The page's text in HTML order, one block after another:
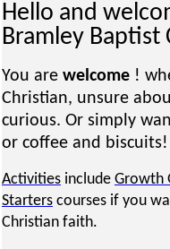
Hello and
Bramley Baptist
You are welcome !
Christian, unsure
curious. Or simply
or coffee and biscuits!
Activities include Growth
Starters courses if you
Christian faith.